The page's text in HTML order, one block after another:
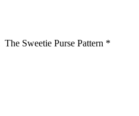
The Sweetie Purse Pattern *